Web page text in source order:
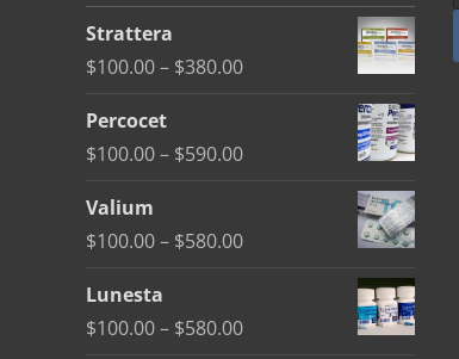
be
on
product
Strattera
$100.00– $380.00Price
Percocet
$100.00– $590.00Price
Valium
$100.00– $580.00Price
Lunesta
$100.00– $580.00Price